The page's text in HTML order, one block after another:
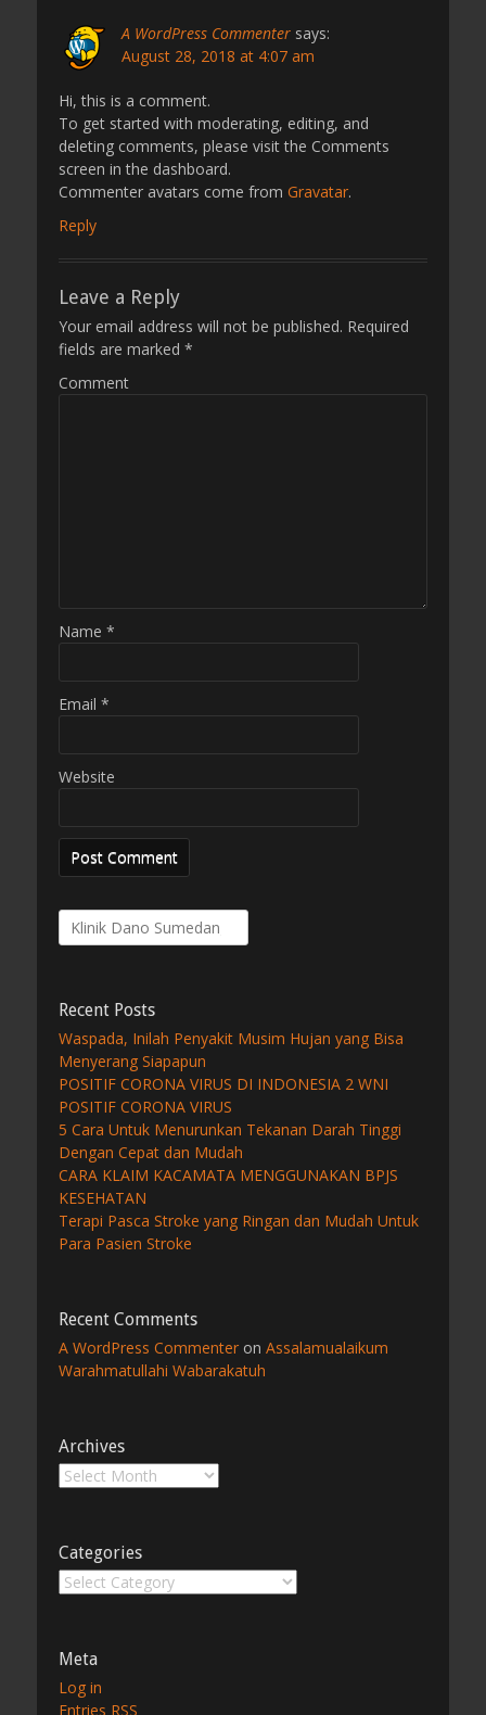
A WordPress Commenter says:
August 28, 2018 at 4:07 am
Hi, this is a comment.
To get started with moderating, editing, and
deleting comments, please visit the Comments
screen in the dashboard.
Commenter avatars come from Gravatar.
Reply
Leave a Reply
Your email address will not be published. Required
fields are marked *
Comment
Name *
Email *
Website
Search
for:
Recent Posts
Waspada, Inilah Penyakit Musim Hujan yang Bisa
Menyerang Siapapun
POSITIF CORONA VIRUS DI INDONESIA 2 WNI
POSITIF CORONA VIRUS
5 Cara Untuk Menurunkan Tekanan Darah Tinggi
Dengan Cepat dan Mudah
CARA KLAIM KACAMATA MENGGUNAKAN BPJS
KESEHATAN
Terapi Pasca Stroke yang Ringan dan Mudah Untuk
Para Pasien Stroke
Recent Comments
A WordPress Commenter on Assalamualaikum
Warahmatullahi Wabarakatuh
Archives
Archives
Categories
Categories
Meta
Log in
Entries RSS